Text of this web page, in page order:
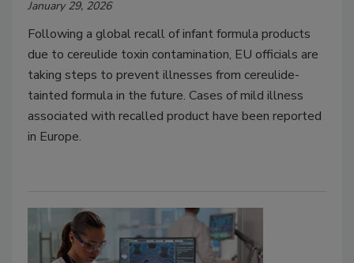
January 29, 2026
Following a global recall of infant formula products
due to cereulide toxin contamination, EU officials are
taking steps to prevent illnesses from cereulide-
tainted formula in the future. Cases of mild illness
associated with recalled product have been reported
in Europe.